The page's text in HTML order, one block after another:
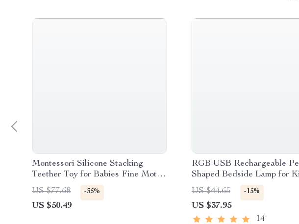
Montessori Silicone Stacking
Teether Toy for Babies Fine Motor
Development
US $77.68 -35%
US $50.49
RGB USB Rechargeable
Shaped Bedside Lamp for
US $44.65
-15%
US $37.95
14